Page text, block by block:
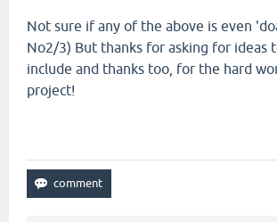
Not sure if any of the above is even
No2/3) But thanks for asking for ideas
include and thanks too, for the hard
project!